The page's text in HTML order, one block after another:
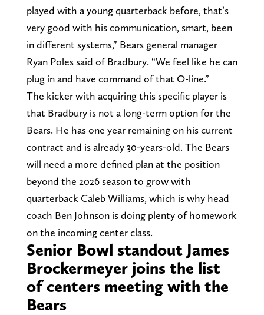
played with a young quarterback before, that’s
very good with his communication, smart, been
in different systems,” Bears general manager
Ryan Poles said of Bradbury. “We feel like he can
plug in and have command of that O-line.”
The kicker with acquiring this specific player is
that Bradbury is not a long-term option for the
Bears. He has one year remaining on his current
contract and is already 30-years-old. The Bears
will need a more defined plan at the position
beyond the 2026 season to grow with
quarterback Caleb Williams, which is why head
coach Ben Johnson is doing plenty of homework
on the incoming center class.
Senior Bowl standout James
Brockermeyer joins the list
of centers meeting with the
Bears